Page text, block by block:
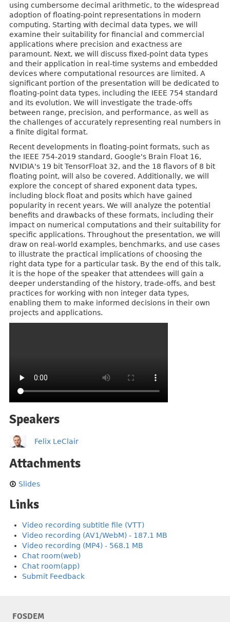
using cumbersome decimal arithmetic, to the widespread
adoption of floating-point representations in modern
computing. Starting with decimal data types, we will
examine their suitability for financial and commercial
applications where precision and exactness are
paramount. Next, we will discuss fixed-point data types
and their application in real-time systems and embedded
devices where computational resources are limited. A
significant portion of the presentation will be dedicated to
floating-point data types, including the IEEE 754 standard
and its evolution. We will investigate the trade-offs
between range, precision, and performance, as well as
the challenges of accurately representing real numbers in
a finite digital format.
Recent developments in floating-point formats, such as
the IEEE 754-2019 standard, Google's Brain Float 16,
NVIDIA's 19 bit TensorFloat 32, and the 18 flavors of 8 bit
floating point, will also be covered. Additionally, we will
explore the concept of shared exponent data types,
including block float and posits which have gained
popularity in recent years. We will analyze the potential
benefits and drawbacks of these formats, including their
impact on numerical computations and their suitability for
specific applications. Throughout the presentation, we will
draw on real-world examples, benchmarks, and use cases
to illustrate the practical implications of choosing the
right data type for a particular task. By the end of this talk,
it is the hope of the speaker that attendees will gain a
deeper understanding of the history, trade-offs, and best
practices for working with non integer data types,
enabling them to make informed decisions in their own
projects and applications.
Speakers
Felix LeClair
Attachments
Slides
Links
Video recording subtitle file (VTT)
Video recording (AV1/WebM) - 187.1 MB
Video recording (MP4) - 568.1 MB
Chat room(web)
Chat room(app)
Submit Feedback
FOSDEM